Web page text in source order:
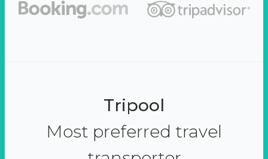
Tripool
Most preferred travel